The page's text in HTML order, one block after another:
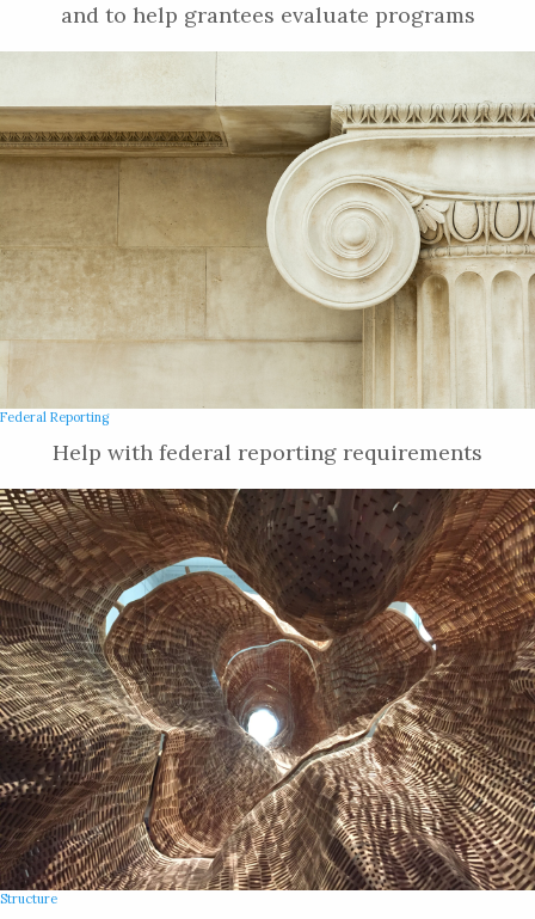
and to help grantees evaluate programs
Federal Reporting
Help with federal reporting requirements
Structure